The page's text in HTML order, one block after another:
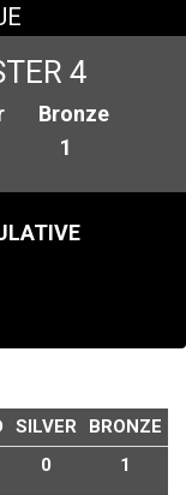
4
Bronze
1
SILVER
BRONZE
0 1